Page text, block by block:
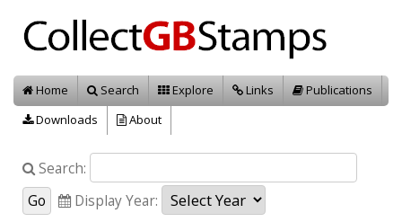
Home Search Explore Links
Publications
Downloads
About
Search:
Display Year: